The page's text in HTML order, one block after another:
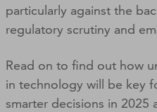
particularly against the
regulatory scrutiny and
Read on to find out how
in technology will be key
smarter decisions in 2025